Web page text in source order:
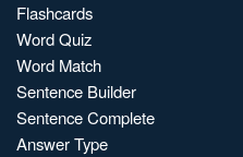
Flashcards
Word Quiz
Word Match
Sentence Builder
Sentence Complete
Answer Type